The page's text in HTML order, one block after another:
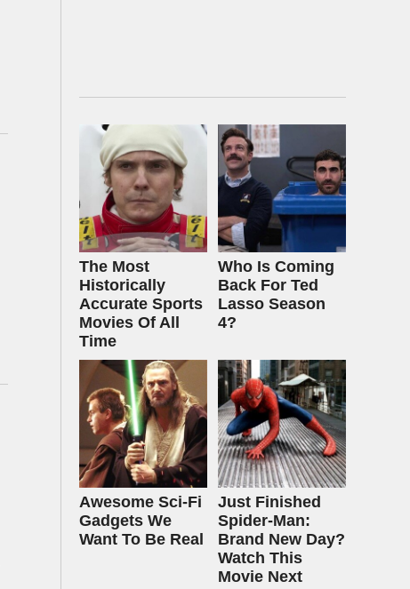
The Most
Historically
Accurate Sports
Movies Of All
Time
Who Is Coming
Back For Ted
Lasso Season
4?
Awesome Sci-Fi
Gadgets We
Want To Be Real
Just Finished
Spider-Man:
Brand New Day?
Watch This
Movie Next